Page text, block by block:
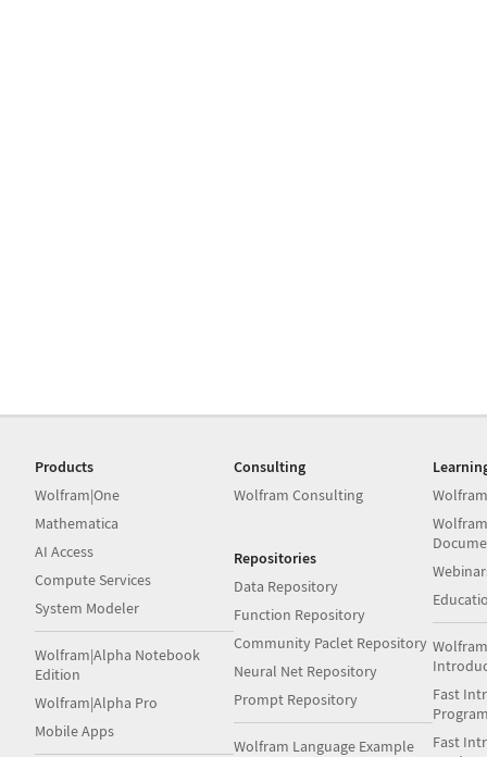
Products
Wolfram|One
Mathematica
AI Access
Compute Services
System Modeler
Wolfram|Alpha Notebook
Edition
Wolfram|Alpha Pro
Mobile Apps
Consulting
Wolfram Consulting
Repositories
Data Repository
Function Repository
Community Paclet Repository
Neural Net Repository
Prompt Repository
Wolfram Language Example
Fast
Fast